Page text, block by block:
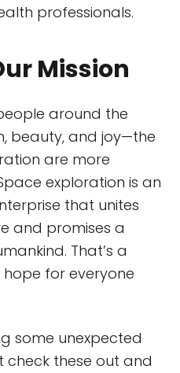
professionals.
Mission
around the
beauty, and joy—the
are more
exploration is an
that unites
and promises a
That’s a
for everyone
some unexpected
check these out and